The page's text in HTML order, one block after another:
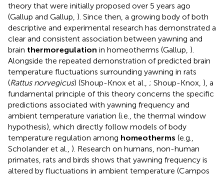
theory that were initially proposed over 5 years ago
(Gallup and Gallup, ). Since then, a growing body of both
descriptive and experimental research has demonstrated a
clear and consistent association between yawning and
brain thermoregulation in homeotherms (Gallup, ).
Alongside the repeated demonstration of predicted brain
temperature fluctuations surrounding yawning in rats
(Rattus norvegicus) (Shoup-Knox et al., ; Shoup-Knox, ), a
fundamental principle of this theory concerns the specific
predictions associated with yawning frequency and
ambient temperature variation (i.e., the thermal window
hypothesis), which directly follow models of body
temperature regulation among homeotherms (e.g.,
Scholander et al., ). Research on humans, non-human
primates, rats and birds shows that yawning frequency is
altered by fluctuations in ambient temperature (Campos